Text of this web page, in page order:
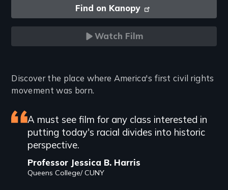
Find on Kanopy
Watch Film
Introduction
Discover the place where America's first civil rights
movement was born.
Featured
review
A must see film for any class interested in
putting today's racial divides into historic
perspective.
Professor Jessica B. Harris
Queens College/ CUNY